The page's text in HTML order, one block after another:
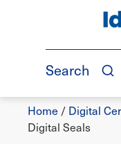
Search
Breadcrumb
Home / Digital
Digital Seals